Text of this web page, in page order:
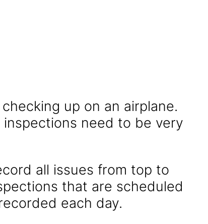
up on an airplane.
need to be very
all issues from top to
that are scheduled
each day.